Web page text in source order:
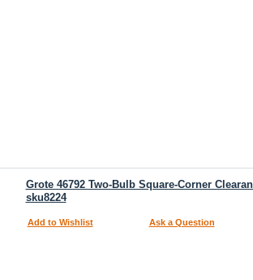
Grote 46792 Two-Bulb Square-Corner
sku8224
Add to Wishlist Ask a Question